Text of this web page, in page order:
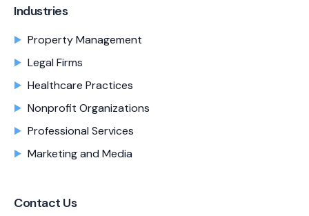
Industries
Property Management
Legal Firms
Healthcare Practices
Nonprofit Organizations
Professional Services
Marketing and Media
Contact Us